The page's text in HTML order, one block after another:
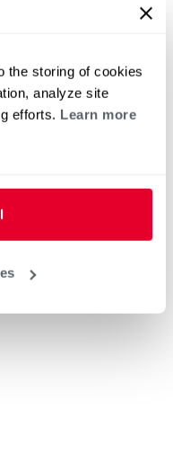
the storing of cookies
analyze site
efforts. Learn more